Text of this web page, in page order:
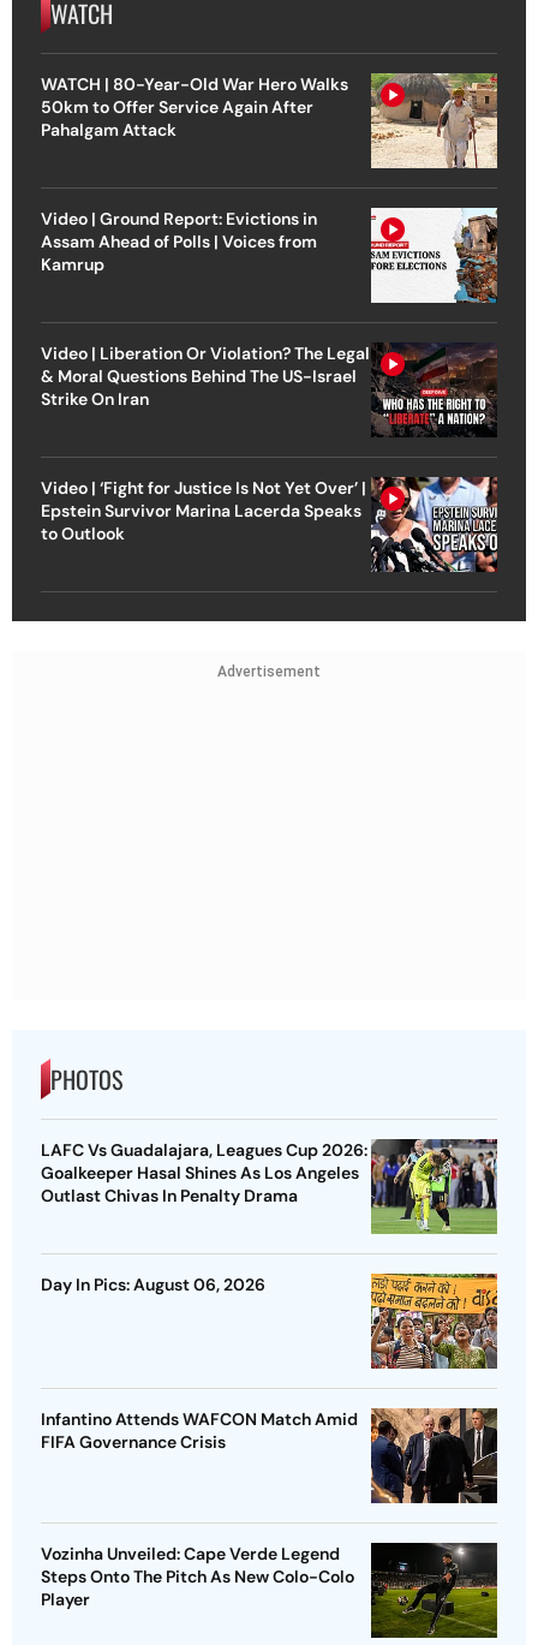
WATCH
WATCH | 80-Year-Old War Hero Walks
50km to Offer Service Again After
Pahalgam Attack
Video | Ground Report: Evictions in
Assam Ahead of Polls | Voices from
Kamrup
Video | Liberation Or Violation? The Legal
& Moral Questions Behind The US-Israel
Strike On Iran
Video | ‘Fight for Justice Is Not Yet Over’ |
Epstein Survivor Marina Lacerda Speaks
to Outlook
Advertisement
PHOTOS
LAFC Vs Guadalajara, Leagues Cup 2026:
Goalkeeper Hasal Shines As Los Angeles
Outlast Chivas In Penalty Drama
Day In Pics: August 06, 2026
Infantino Attends WAFCON Match Amid
FIFA Governance Crisis
Vozinha Unveiled: Cape Verde Legend
Steps Onto The Pitch As New Colo-Colo
Player